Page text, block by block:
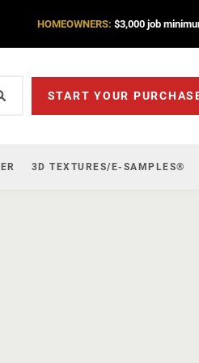
HOMEOWNERS: $3,000 job
START YOUR
3D TEXTURES/E-SAMPLES®